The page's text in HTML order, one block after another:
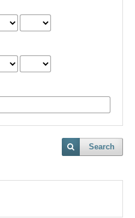
Search